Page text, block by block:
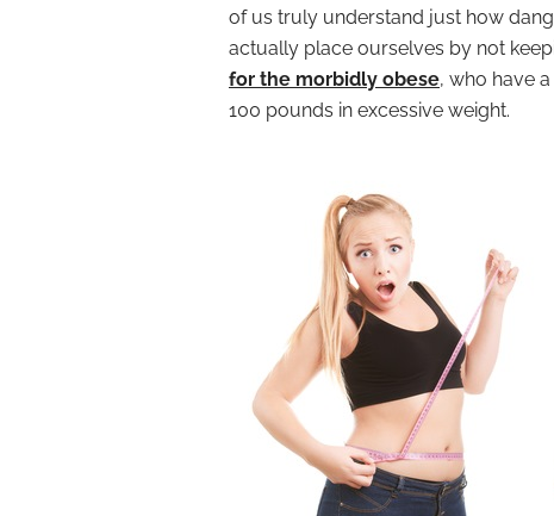
of us truly understand just how
actually place ourselves by not
for the morbidly obese, who have
100 pounds in excessive weight.